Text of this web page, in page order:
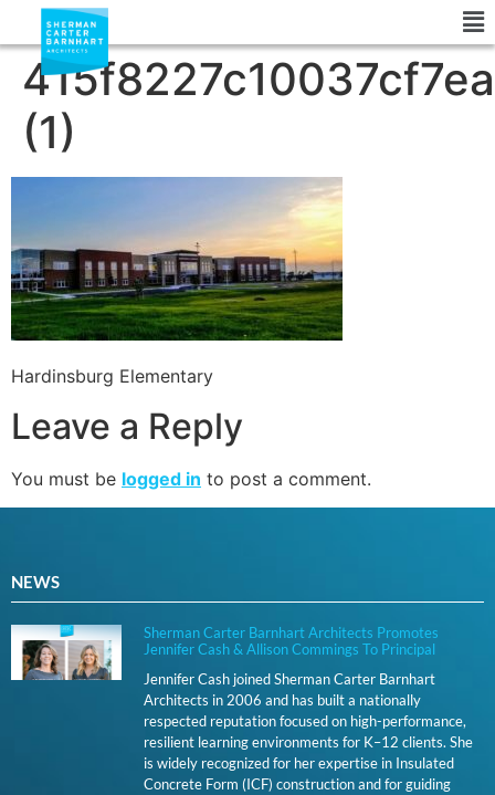
(1)
Hardinsburg Elementary
Leave a Reply
You must be logged in to post a comment.
NEWS
Sherman Carter Barnhart Architects Promotes
Jennifer Cash & Allison Commings To Principal
Jennifer Cash joined Sherman Carter Barnhart
Architects in 2006 and has built a nationally
respected reputation focused on high-performance,
resilient learning environments for K–12 clients. She
is widely recognized for her expertise in Insulated
Concrete Form (ICF) construction and for guiding